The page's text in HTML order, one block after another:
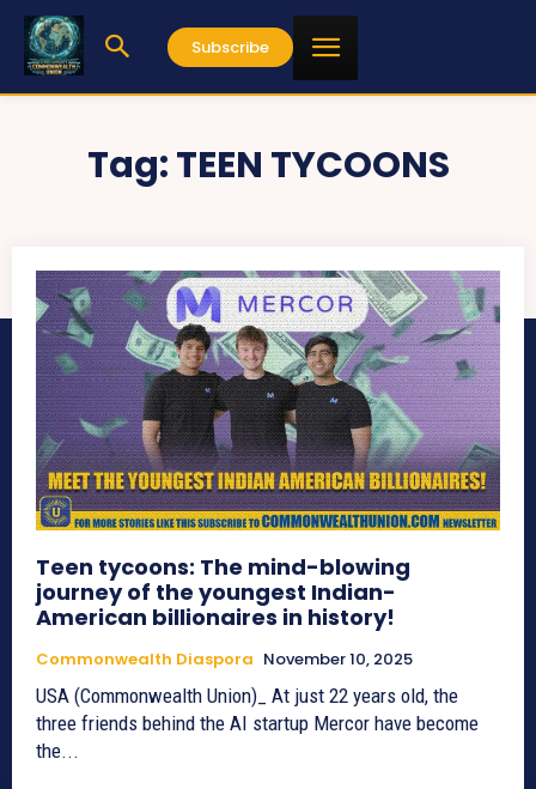
Subscribe
Tag:TEEN TYCOONS
Teen tycoons: The mind-blowing
journey of the youngest Indian-
American billionaires in history!
Commonwealth Diaspora November 10, 2025
USA (Commonwealth Union)_ At just 22 years old, the
three friends behind the AI startup Mercor have become
the...